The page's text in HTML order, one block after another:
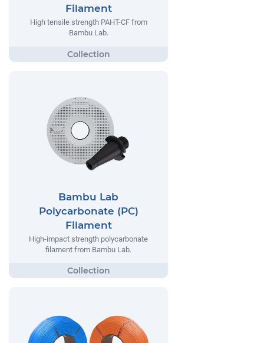
Filament
High tensile strength PAHT-CF from
Bambu Lab.
Bambu Lab
Polycarbonate (PC)
Filament
High-impact strength polycarbonate
filament from Bambu Lab.